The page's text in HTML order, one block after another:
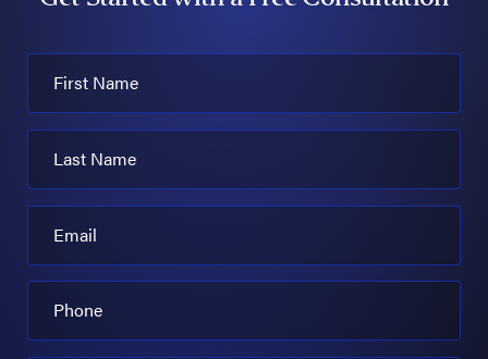
First Name
Last Name
Email
Phone